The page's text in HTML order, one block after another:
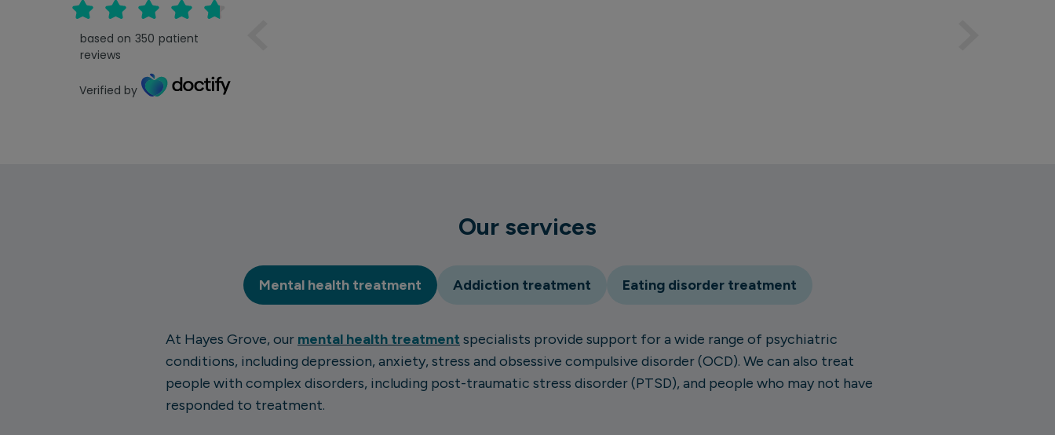
based on 350 patient
reviews
Verified by
Our services
Mental health treatment Addiction treatment Eating disorder treatment
At Hayes Grove, our mental health treatment specialists provide support for a wide range of psychiatric
conditions, including depression, anxiety, stress and obsessive compulsive disorder (OCD). We can also treat
people with complex disorders, including post-traumatic stress disorder (PTSD), and people who may not have
responded to treatment.